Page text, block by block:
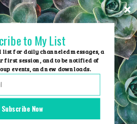
Group Events
Subscribe Now
to My List
list for daily channeled messages, a
first session, and to be notified of
events, and new downloads.